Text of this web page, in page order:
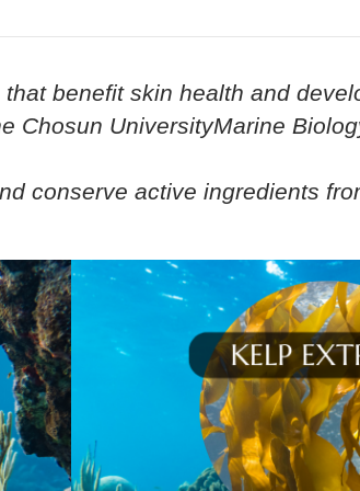
benefit skin health and
Chosun UniversityMarine
conserve active ingredients